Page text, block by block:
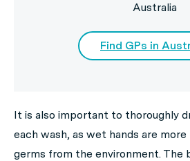
Australia
Find GPs in
It is also important to thoroughly
each wash, as wet hands are
germs from the environment. The